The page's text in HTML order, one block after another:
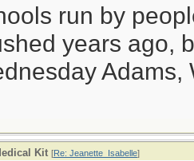
run by
years ago,
Adams,
Kit [Re: Jeanette_Isabelle]